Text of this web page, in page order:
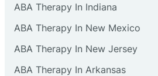
ABA Therapy In Indiana
ABA Therapy In New Mexico
ABA Therapy In New Jersey
ABA Therapy In Arkansas